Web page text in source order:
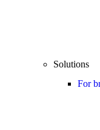
Solutions
For